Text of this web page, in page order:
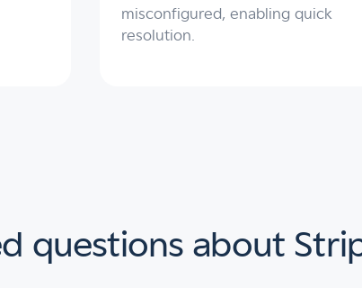
misconfigured, enabling quick
resolution.
questions about